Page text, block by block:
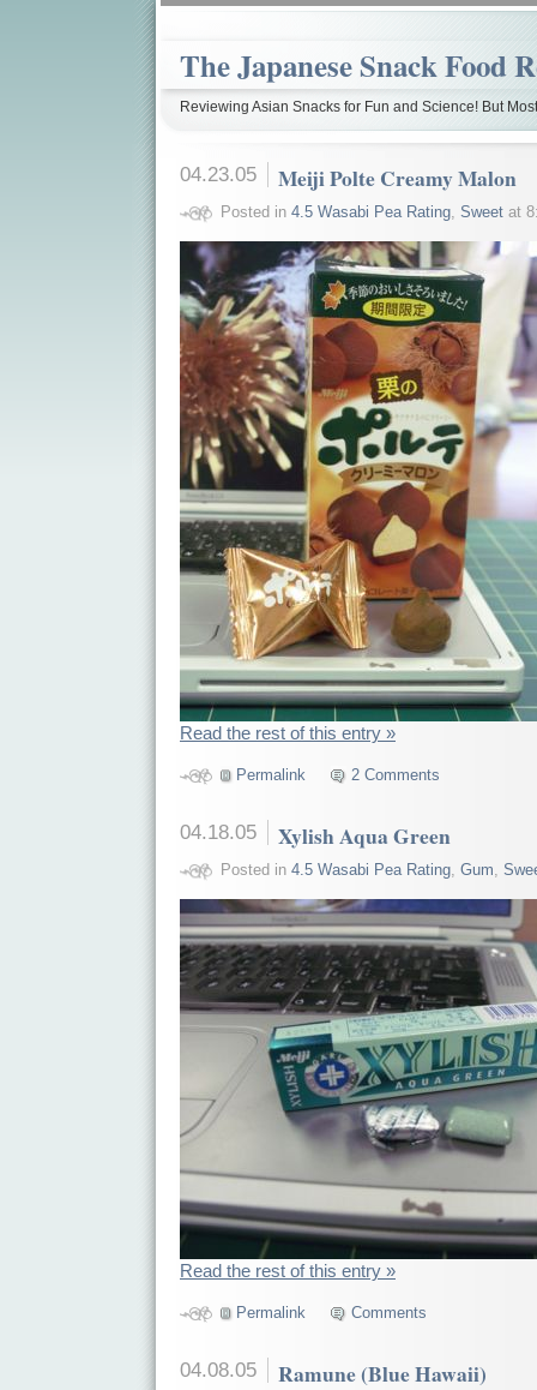
The Japanese Snack Food
Reviewing Asian Snacks for Fun and Science! But
04.23.05 Meiji Polte Creamy Malon
Posted in 4.5 Wasabi Pea Rating, Sweetat
Read the rest of this entry »
Permalink 2 Comments
04.18.05 Xylish Aqua Green
Posted in 4.5 Wasabi Pea Rating, Gum
Read the rest of this entry »
Permalink Comments
04.08.05 Ramune (Blue Hawaii)